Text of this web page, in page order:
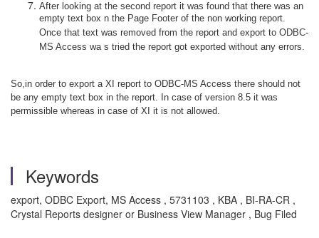
After looking at the second report it was found that there was an
empty text box n the Page Footer of the non working report.
Once that text was removed from the report and export to ODBC-
MS Access wa s tried the report got exported without any errors.
So,in order to export a XI report to ODBC-MS Access there should not
be any empty text box in the report. In case of version 8.5 it was
permissible whereas in case of XI it is not allowed.
Keywords
export, ODBC Export, MS Access , 5731103 , KBA , BI-RA-CR ,
Crystal Reports designer or Business View Manager , Bug Filed